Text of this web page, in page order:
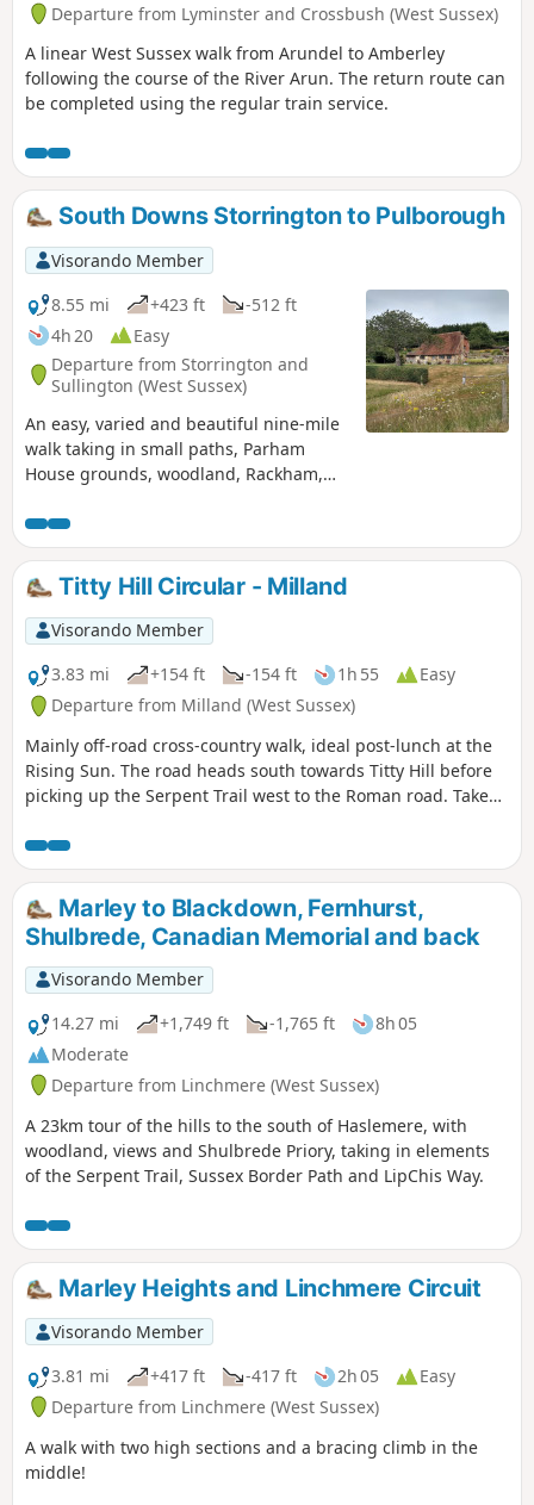
Departure from Lyminster and Crossbush (West Sussex)
A linear West Sussex walk from Arundel to Amberley
following the course of the River Arun. The return route can
be completed using the regular train service.
South Downs Storrington to Pulborough
Visorando Member
8.55 mi
+423 ft
-512 ft
4h 20
Easy
Departure from Storrington and
Sullington (West Sussex)
An easy, varied and beautiful nine-mile
walk taking in small paths, Parham
House grounds, woodland, Rackham,
Pulborough Brooks. Plenty to see and
enjoy
Titty Hill Circular - Milland
Visorando Member
3.83 mi
+154 ft -154 ft 1h 55
Easy
Departure from Milland (West Sussex)
Mainly off-road cross-country walk, ideal post-lunch at the
Rising Sun. The road heads south towards Titty Hill before
picking up the Serpent Trail west to the Roman road. Take
Marley to Blackdown, Fernhurst,
Shulbrede, Canadian Memorial and back
Visorando Member
14.27 mi
+1,749 ft -1,765 ft
8h 05
Moderate
Departure from Linchmere (West Sussex)
A 23km tour of the hills to the south of Haslemere, with
woodland, views and Shulbrede Priory, taking in elements
of the Serpent Trail, Sussex Border Path and LipChis Way.
Marley Heights and Linchmere Circuit
Visorando Member
3.81 mi
+417 ft -417 ft 2h 05
Easy
Departure from Linchmere (West Sussex)
A walk with two high sections and a bracing climb in the
middle!